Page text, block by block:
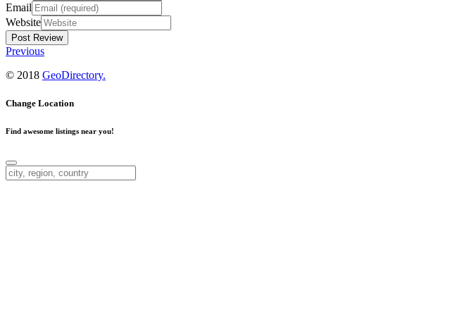
Email
Website
Previous
© 2018 GeoDirectory.
Change Location
Find awesome listings near you!
Change Location